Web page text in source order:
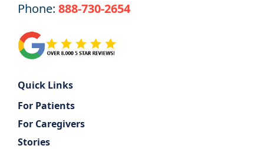
Phone: 888-730-2654
Quick Links
For Patients
For Caregivers
Stories